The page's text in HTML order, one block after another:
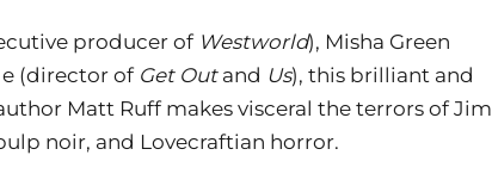
producer of Westworld), Misha Green
(director of Get Outand Us), this brilliant and
Matt Ruff makes visceral the terrors of Jim
noir, and Lovecraftian horror.